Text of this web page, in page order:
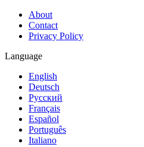
About
Contact
Privacy Policy
Language
English
Deutsch
Русский
Français
Español
Português
Italiano